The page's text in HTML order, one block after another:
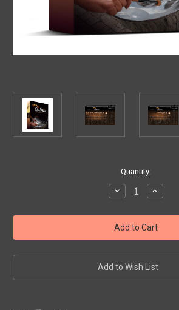
Quantity:
Decrease
Quantity
Andy
Narell
Steel
Pans
the
Ellie
Increase
Quantity
Andy
Narell
Steel
Pans
the
Ellie
Add to Wish List